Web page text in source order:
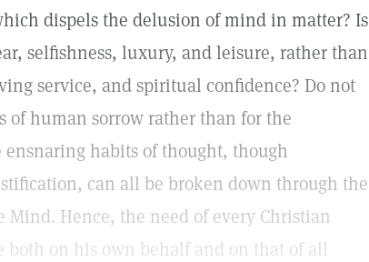
dispels the delusion of mind in matter? Is
selfishness, luxury, and leisure, rather than
service, and spiritual confidence? Do not
of human sorrow rather than for the
habits of thought, though
can all be broken down through the
Hence, the need of every Christian
on his own behalf and on that of all